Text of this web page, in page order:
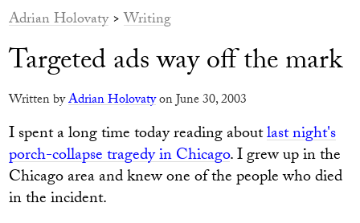
Adrian Holovaty>Writing
Targeted ads way off the mark
Written byAdrian Holovatyon June 30, 2003
I spent a long time today reading aboutlast night's
porch-collapse tragedy in Chicago. I grew up in the
Chicago area and knew one of the people who died
in the incident.